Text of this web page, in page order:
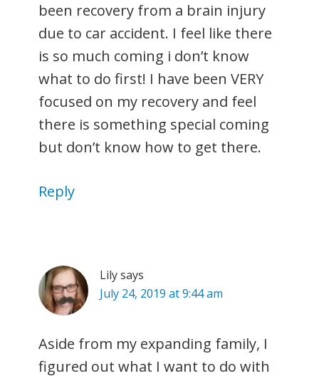
been recovery from a brain injury
due to car accident. I feel like there
is so much coming i don’t know
what to do first! I have been VERY
focused on my recovery and feel
there is something special coming
but don’t know how to get there.
Reply
Lilysays
July 24, 2019 at 9:44 am
Aside from my expanding family, I
figured out what I want to do with